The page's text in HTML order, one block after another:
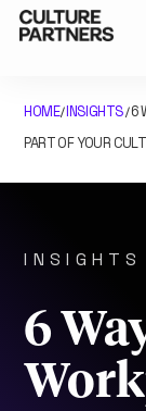
HOME/INSIGHTS/6
PART OF YOUR
INSIGHTS
6